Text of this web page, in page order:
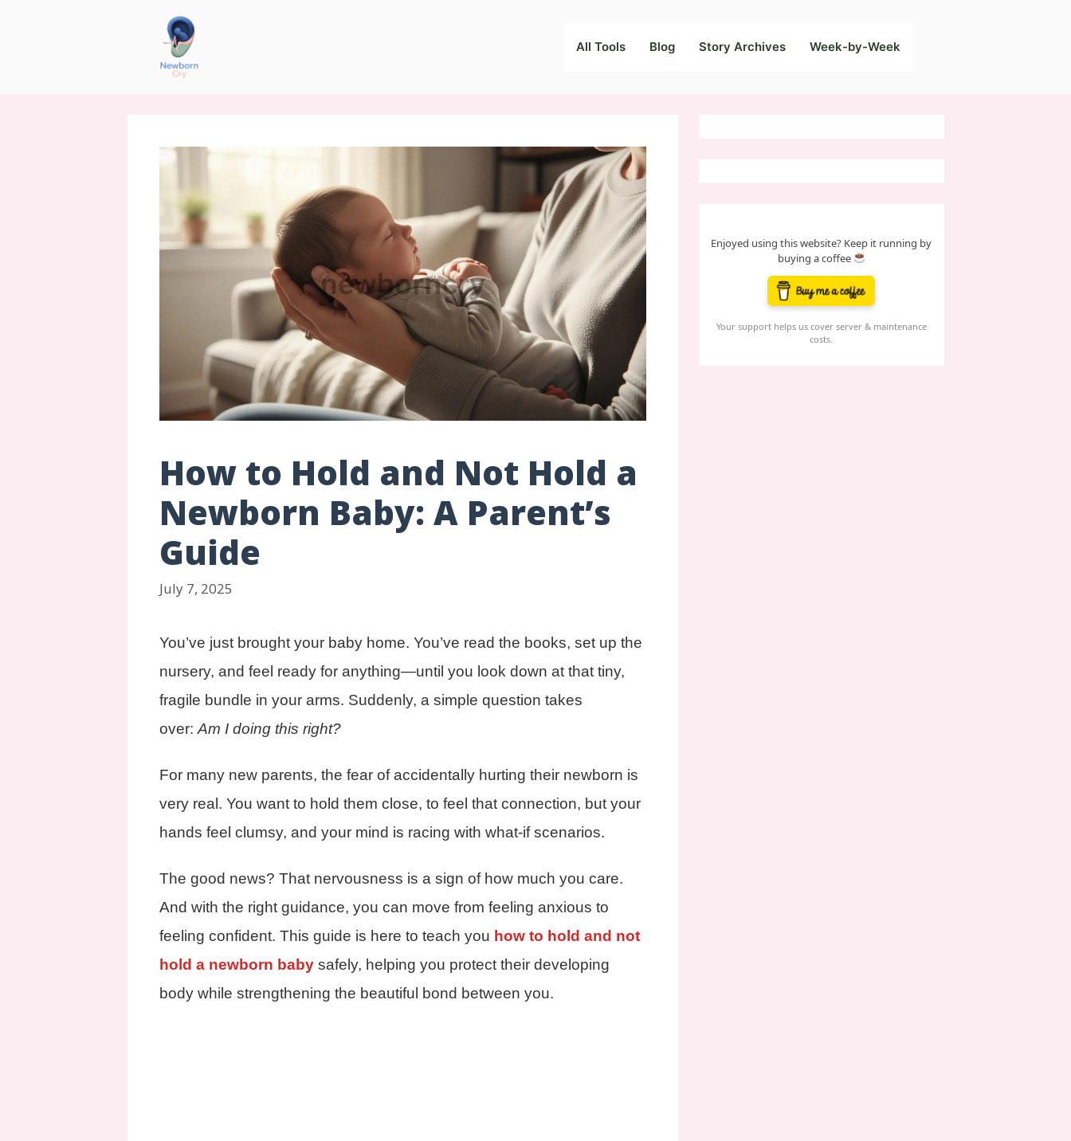
All Tools Blog Story Archives Week-by-Week
How to Hold and Not Hold a
Newborn Baby: A Parent’s
Guide
July 7, 2025
You’ve just brought your baby home. You’ve read the books, set up the
nursery, and feel ready for anything—until you look down at that tiny,
fragile bundle in your arms. Suddenly, a simple question takes
over:Am I doing this right?
For many new parents, the fear of accidentally hurting their newborn is
very real. You want to hold them close, to feel that connection, but your
hands feel clumsy, and your mind is racing with what-if scenarios.
The good news? That nervousness is a sign of how much you care.
And with the right guidance, you can move from feeling anxious to
feeling confident. This guide is here to teach you how to hold and not
hold a newborn babysafely, helping you protect their developing
body while strengthening the beautiful bond between you.
Enjoyed using this website? Keep it running by
buying a coffee
Your support helps us cover server & maintenance
costs.